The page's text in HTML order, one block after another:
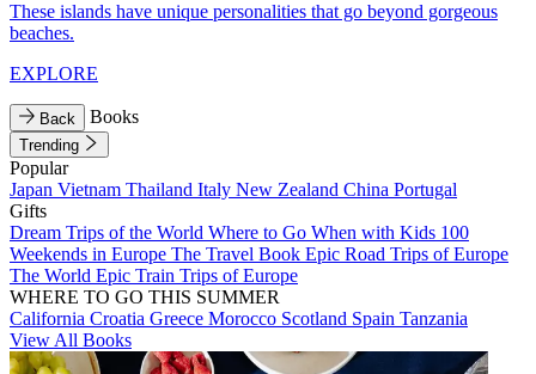
These islands have unique personalities that go beyond gorgeous
beaches.
EXPLORE
Back Books
Trending
Popular
Japan Vietnam Thailand Italy New Zealand China Portugal
Gifts
Dream Trips of the World Where to Go When with Kids 100
Weekends in Europe The Travel Book Epic Road Trips of Europe
The World Epic Train Trips of Europe
WHERE TO GO THIS SUMMER
California Croatia Greece Morocco Scotland Spain Tanzania
View All Books